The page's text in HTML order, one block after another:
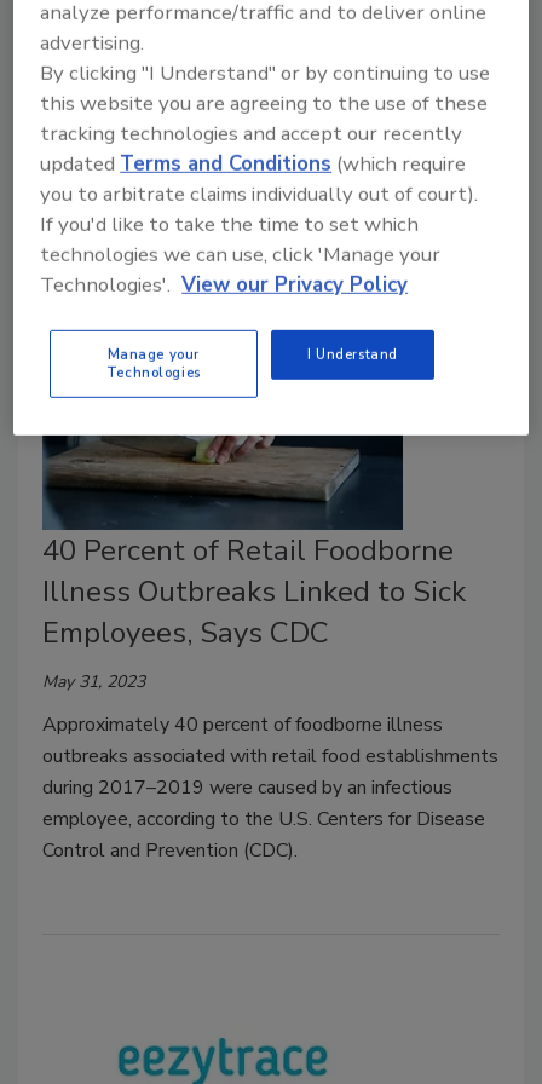
June 12, 2023
New uses for existing technologies are being
deployed in foodservice establishments to prevent
persistent pathogens like Salmonella,and viral
pathogens like norovirus and Hepatitis A, on surfaces
where continuous sanitation and disinfection is
needed.
40 Percent of Retail Foodborne
Illness Outbreaks Linked to Sick
Employees, Says CDC
May 31, 2023
Approximately 40 percent of foodborne illness
outbreaks associated with retail food establishments
during 2017–2019 were caused by an infectious
employee, according to the U.S. Centers for Disease
Control and Prevention (CDC).
analyze performance/traffic and to deliver online
advertising.
By clicking "I Understand" or by continuing to use
this website you are agreeing to the use of these
tracking technologies and accept our recently
updatedTerms and Conditions (which require
you to arbitrate claims individually out of court).
If you'd like to take the time to set which
technologies we can use, click 'Manage your
Technologies'. View our Privacy Policy
Manage your
Technologies
I Understand